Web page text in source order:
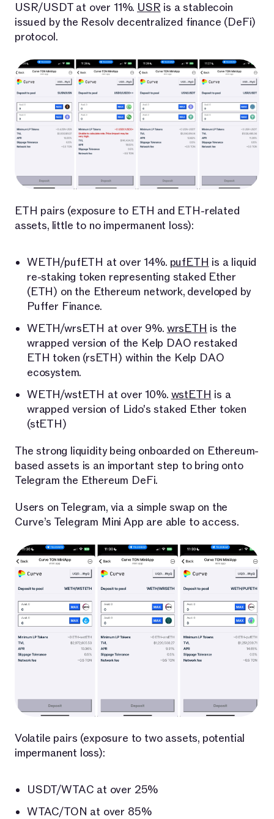
USR/USDT at over 11%. USR is a stablecoin
issued by the Resolv decentralized finance (DeFi)
protocol.
ETH pairs (exposure to ETH and ETH-related
assets, little to no impermanent loss):
WETH/pufETH at over 14%. pufETH is a liquid
re-staking token representing staked Ether
(ETH) on the Ethereum network, developed by
Puffer Finance.
WETH/wrsETH at over 9%. wrsETH is the
wrapped version of the Kelp DAO restaked
ETH token (rsETH) within the Kelp DAO
ecosystem.
WETH/wstETH at over 10%. wstETH is a
wrapped version of Lido's staked Ether token
(stETH)
The strong liquidity being onboarded on Ethereum-
based assets is an important step to bring onto
Telegram the Ethereum DeFi.
Users on Telegram, via a simple swap on the
Curve’s Telegram Mini App are able to access.
Volatile pairs (exposure to two assets, potential
impermanent loss):
USDT/WTAC at over 25%
WTAC/TON at over 85%